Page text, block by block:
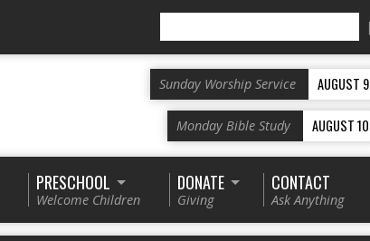
Sunday Worship Service AUGUST 9
Monday Bible Study AUGUST 10
PRESCHOOL
Welcome Children
DONATE
Giving
CONTACT
Ask Anything